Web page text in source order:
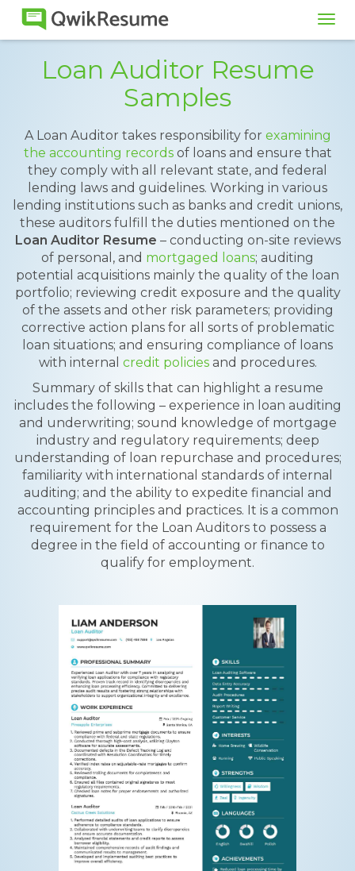
Loan Auditor Resume
Samples
A Loan Auditor takes responsibility for examining
the accounting recordsof loans and ensure that
they comply with all relevant state, and federal
lending laws and guidelines. Working in various
lending institutions such as banks and credit unions,
these auditors fulfill the duties mentioned on the
Loan Auditor Resume – conducting on-site reviews
of personal, and mortgaged loans; auditing
potential acquisitions mainly the quality of the loan
portfolio; reviewing credit exposure and the quality
of the assets and other risk parameters; providing
corrective action plans for all sorts of problematic
loan situations; and ensuring compliance of loans
with internal credit policiesand procedures.
Summary of skills that can highlight a resume
includes the following – experience in loan auditing
and underwriting; sound knowledge of mortgage
industry and regulatory requirements; deep
understanding of loan repurchase and procedures;
familiarity with international standards of internal
auditing; and the ability to expedite financial and
accounting principles and practices. It is a common
requirement for the Loan Auditors to possess a
degree in the field of accounting or finance to
qualify for employment.